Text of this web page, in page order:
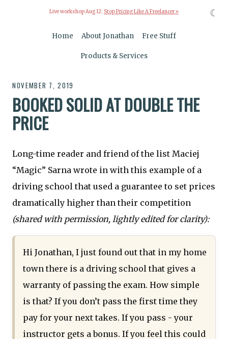
Live workshop Aug 12: Stop Pricing Like A Freelancer »
Home About Jonathan Free Stuff
Products & Services
NOVEMBER 7, 2019
BOOKED SOLID AT DOUBLE THE
PRICE
Long-time reader and friend of the list Maciej
“Magic” Sarna wrote in with this example of a
driving school that used a guarantee to set prices
dramatically higher than their competition
(shared with permission, lightly edited for clarity):
Hi Jonathan, I just found out that in my home
town there is a driving school that gives a
warranty of passing the exam. How simple
is that? If you don’t pass the first time they
pay for your next takes. If you pass - your
instructor gets a bonus. If you feel this could
☾